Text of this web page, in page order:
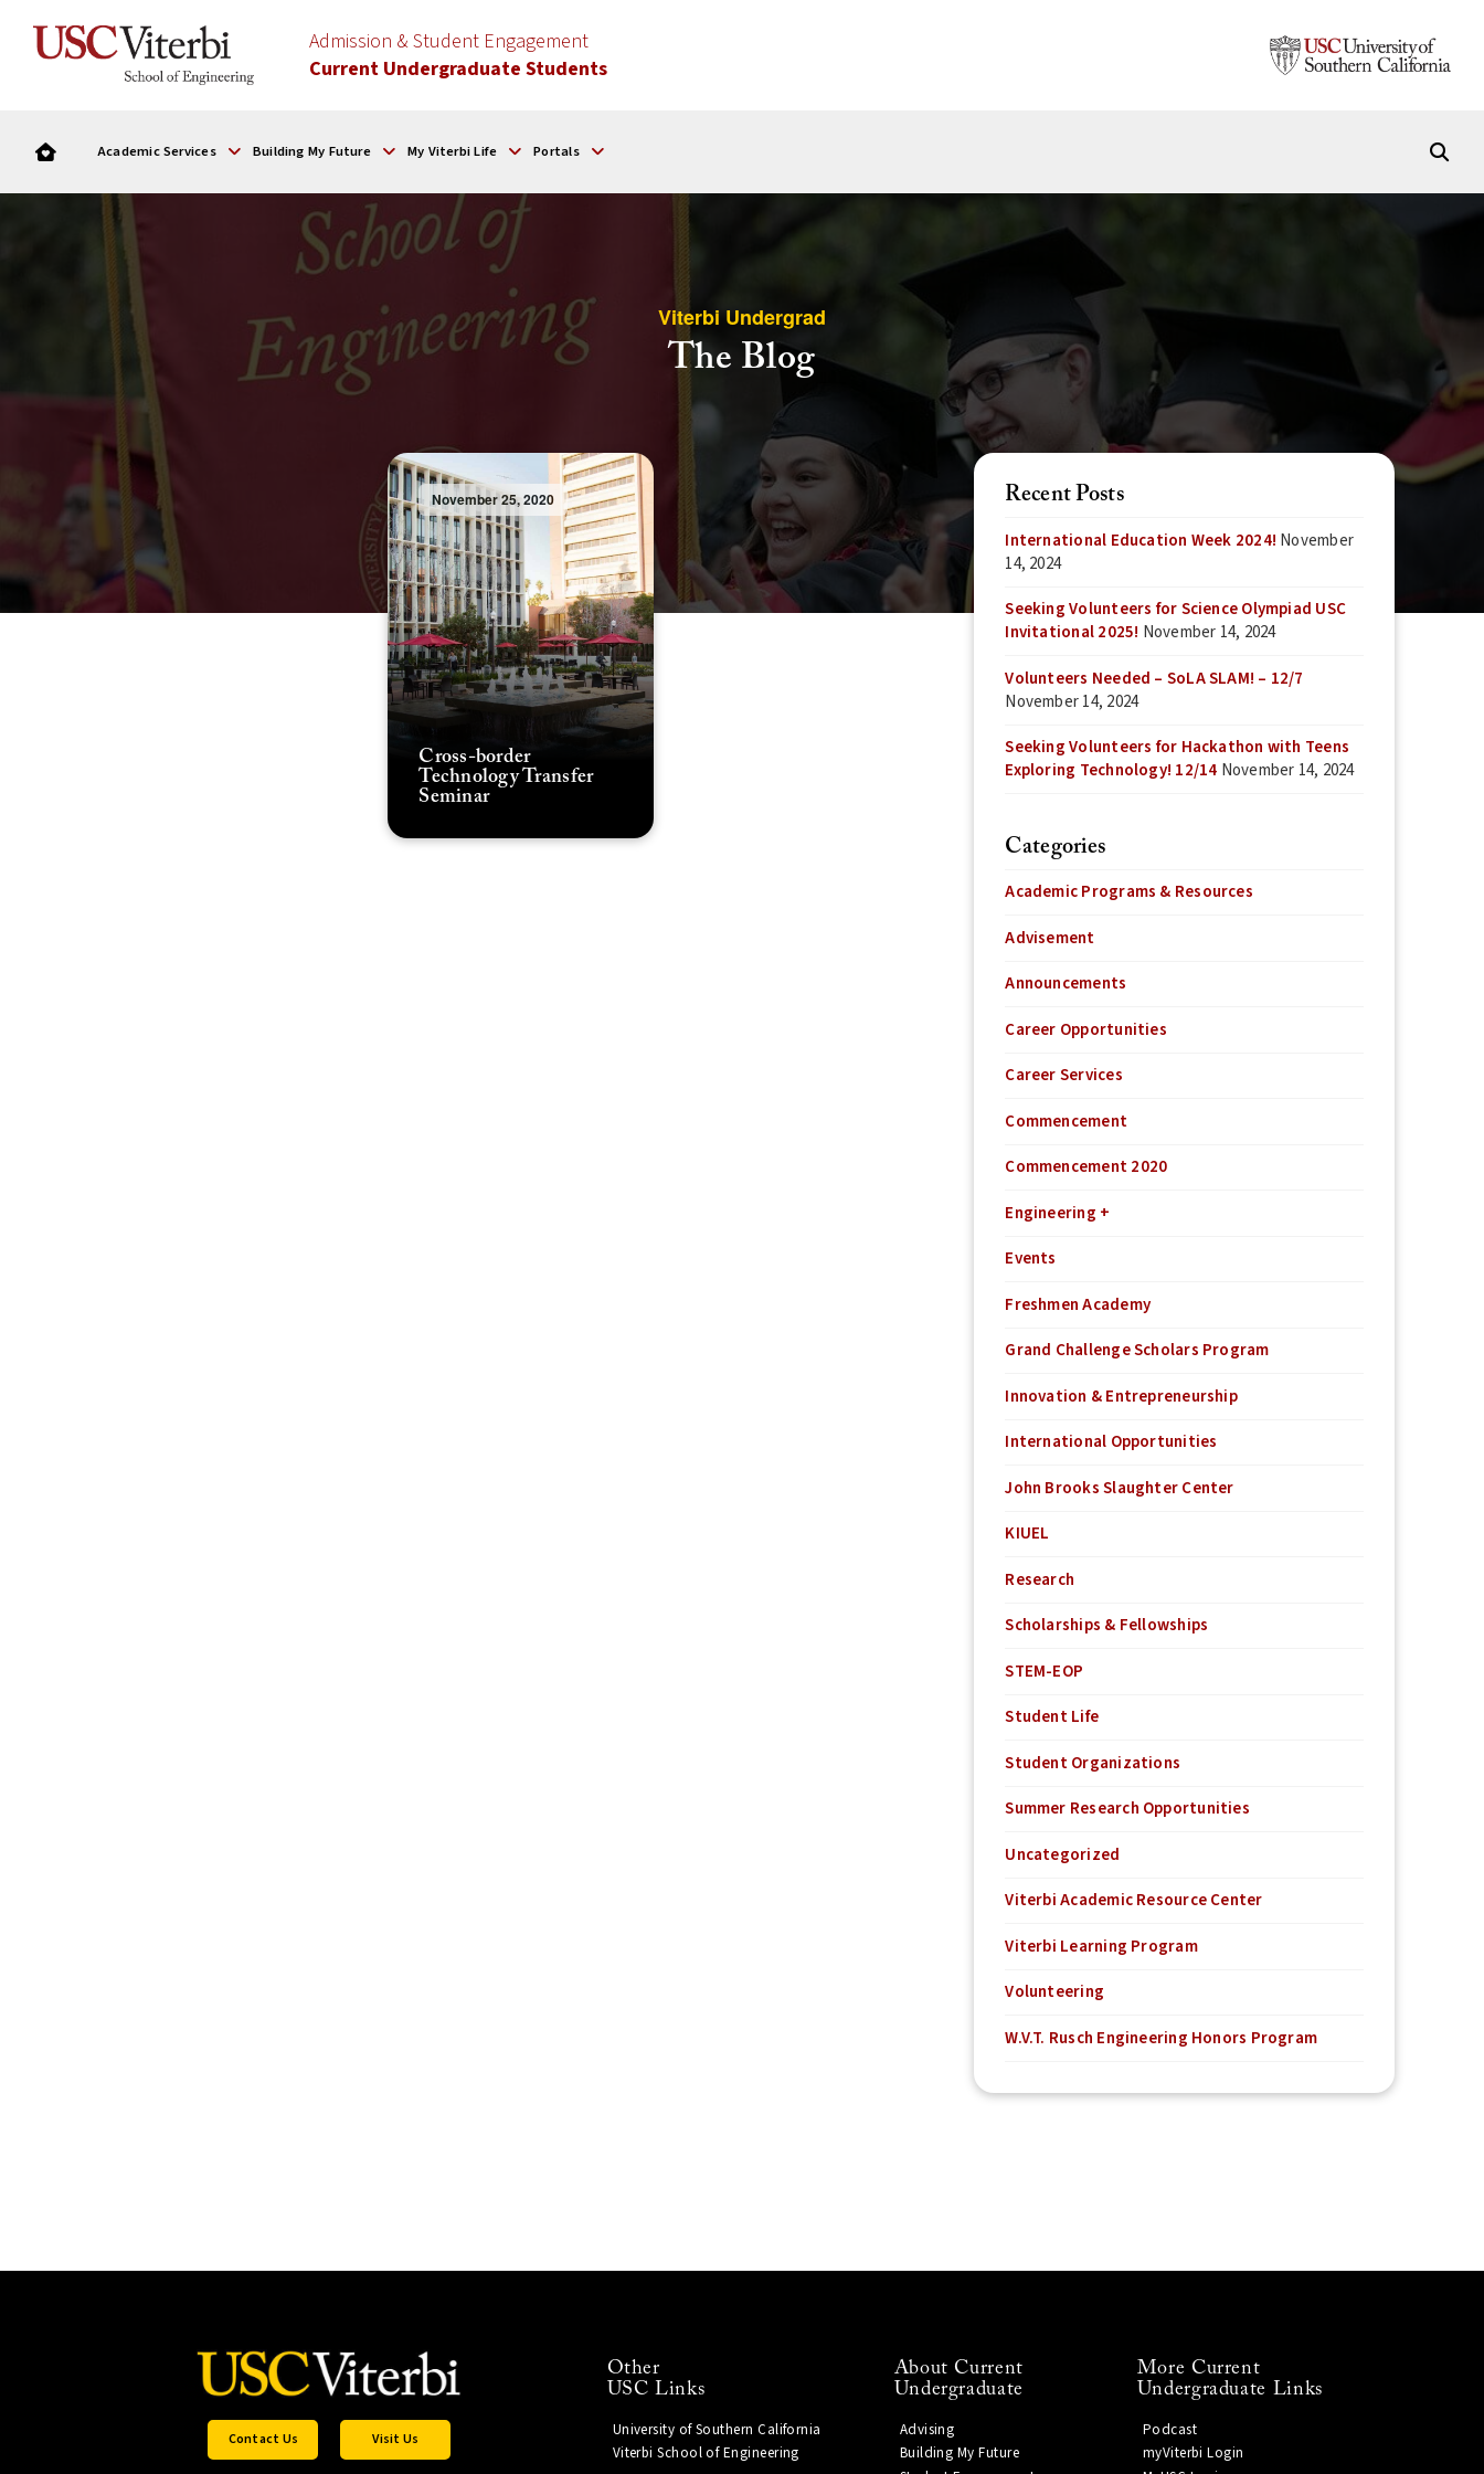
Admission & Student Engagement
Current Undergraduate Students
Academic Services Building My Future My Viterbi Life Portals
Viterbi Undergrad
The Blog
November 25, 2020
Cross-border
Technology Transfer
Seminar
Recent Posts
International Education Week 2024! November
14, 2024
Seeking Volunteers for Science Olympiad USC
Invitational 2025! November 14, 2024
Volunteers Needed – SoLA SLAM! – 12/7
November 14, 2024
Seeking Volunteers for Hackathon with Teens
Exploring Technology! 12/14 November 14, 2024
Categories
Academic Programs & Resources
Advisement
Announcements
Career Opportunities
Career Services
Commencement
Commencement 2020
Engineering +
Events
Freshmen Academy
Grand Challenge Scholars Program
Innovation & Entrepreneurship
International Opportunities
John Brooks Slaughter Center
KIUEL
Research
Scholarships & Fellowships
STEM-EOP
Student Life
Student Organizations
Summer Research Opportunities
Uncategorized
Viterbi Academic Resource Center
Viterbi Learning Program
Volunteering
W.V.T. Rusch Engineering Honors Program
Contact Us Visit Us
Other
USC Links
University of Southern California
Viterbi School of Engineering
About Current
Undergraduate
Advising
Building My Future
More Current
Undergraduate Links
Podcast
myViterbi Login